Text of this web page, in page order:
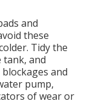
and
these
Tidy the
and
and
pump,
of wear or